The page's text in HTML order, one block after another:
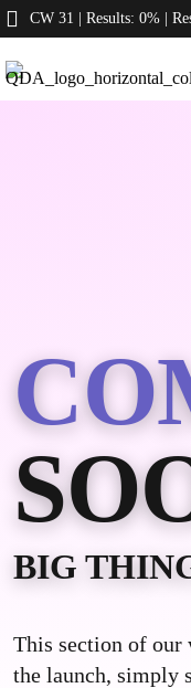
CW 31 | Results: 0% |
BIG
This section of our
the launch, simply